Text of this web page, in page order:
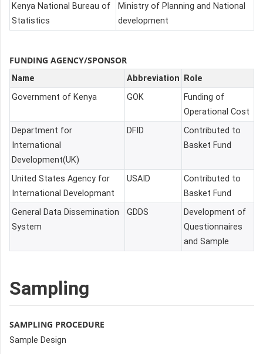
Kenya National Bureau of
Statistics
Ministry of Planning and National
development
FUNDING AGENCY/SPONSOR
Name Abbreviation
Role
Government of Kenya
GOK
Funding of
Operational Cost
Department for
International
Development(UK)
DFID
Contributed to
Basket Fund
United States Agency for
International Developmant
USAID
Contributed to
Basket Fund
General Data Dissemination
System
GDDS
Development of
Questionnaires
and Sample
Sampling
SAMPLING PROCEDURE
Sample Design